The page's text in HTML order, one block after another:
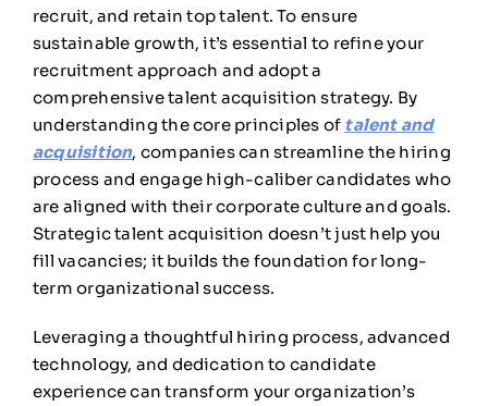
recruit, and retain top talent. To ensure
sustainable growth, it’s essential to refine your
recruitment approach and adopt a
comprehensive talent acquisition strategy. By
understanding the core principles of talent and
acquisition, companies can streamline the hiring
process and engage high-caliber candidates who
are aligned with their corporate culture and goals.
Strategic talent acquisition doesn’t just help you
fill vacancies; it builds the foundation for long-
term organizational success.
Leveraging a thoughtful hiring process, advanced
technology, and dedication to candidate
experience can transform your organization’s